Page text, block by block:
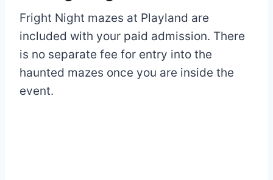
Fright Night mazes at Playland are
included with your paid admission. There
is no separate fee for entry into the
haunted mazes once you are inside the
event.